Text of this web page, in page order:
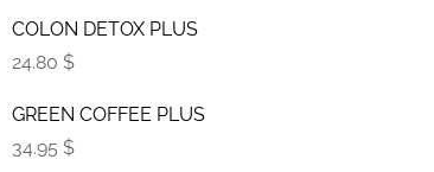
COLON DETOX PLUS
24.80 $
GREEN COFFEE PLUS
34.95 $